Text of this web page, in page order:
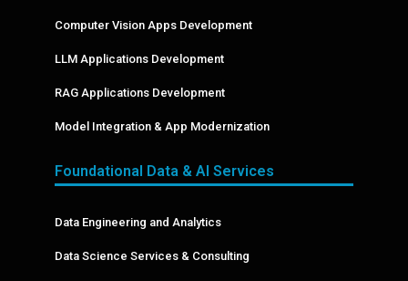
Computer Vision Apps Development
LLM Applications Development
RAG Applications Development
Model Integration & App Modernization
Foundational Data & AI Services
Data Engineering and Analytics
Data Science Services & Consulting